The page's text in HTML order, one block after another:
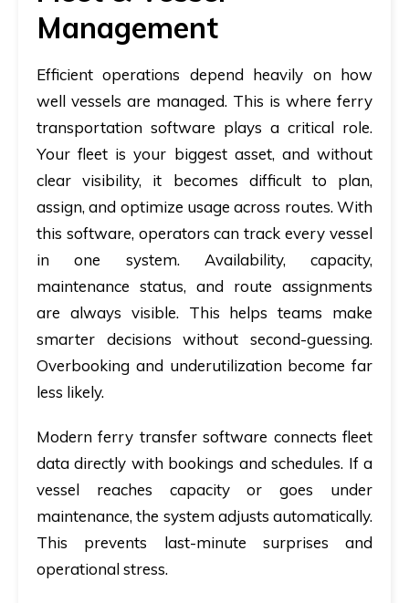
Management
Efficient operations depend heavily on how
well vessels are managed. This is where ferry
transportation software plays a critical role.
Your fleet is your biggest asset, and without
clear visibility, it becomes difficult to plan,
assign, and optimize usage across routes. With
this software, operators can track every vessel
in one system. Availability, capacity,
maintenance status, and route assignments
are always visible. This helps teams make
smarter decisions without second-guessing.
Overbooking and underutilization become far
less likely.
Modernferry transfer software connects fleet
data directly with bookings and schedules. If a
vessel reaches capacity or goes under
maintenance, the system adjusts automatically.
This prevents last-minute surprises and
operational stress.